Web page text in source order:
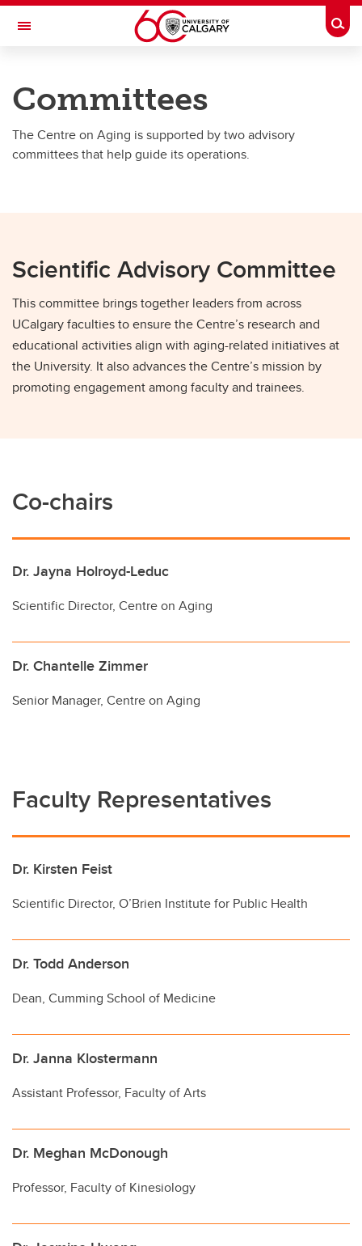
Skip to main content
Toggle Navigation
Centre on Aging
About Us
Strategic Plan & Reports
Committees
The Centre on Aging is supported by two advisory
committees that help guide its operations.
Scientific Advisory Committee
This committee brings together leaders from across
UCalgary faculties to ensure the Centre’s research and
educational activities align with aging-related initiatives at
the University. It also advances the Centre’s mission by
promoting engagement among faculty and trainees.
Co-chairs
Dr. Jayna Holroyd-Leduc
Scientific Director, Centre on Aging
Dr. Chantelle Zimmer
Senior Manager, Centre on Aging
Faculty Representatives
Dr. Kirsten Feist
Scientific Director, O’Brien Institute for Public Health
Dr. Todd Anderson
Dean, Cumming School of Medicine
Dr. Janna Klostermann
Assistant Professor, Faculty of Arts
Dr. Meghan McDonough
Professor, Faculty of Kinesiology